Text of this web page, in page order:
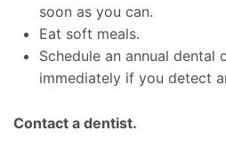
soon as you can.
Eat soft meals.
Schedule an annual dental
immediately if you detect
Contact a dentist.